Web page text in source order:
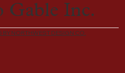
Gable Inc.
NORTHWEST DESIGN CO.